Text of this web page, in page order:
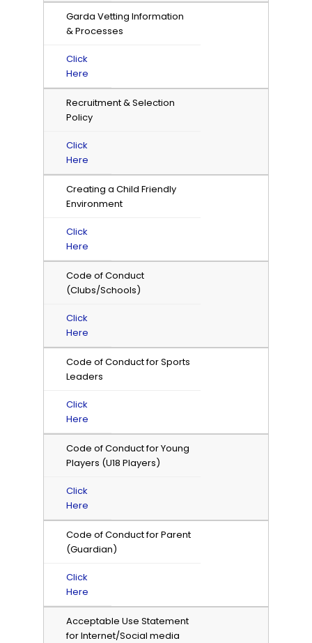
Garda Vetting Information
& Processes
Click
Here
Recruitment & Selection
Policy
Click
Here
Creating a Child Friendly
Environment
Click
Here
Code of Conduct
(Clubs/Schools)
Click
Here
Code of Conduct for Sports
Leaders
Click
Here
Code of Conduct for Young
Players (U18 Players)
Click
Here
Code of Conduct for Parent
(Guardian)
Click
Here
Acceptable Use Statement
for Internet/Social media